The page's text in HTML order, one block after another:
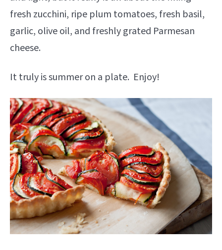
fresh zucchini, ripe plum tomatoes, fresh basil,
garlic, olive oil, and freshly grated Parmesan
cheese.
It truly is summer on a plate. Enjoy!